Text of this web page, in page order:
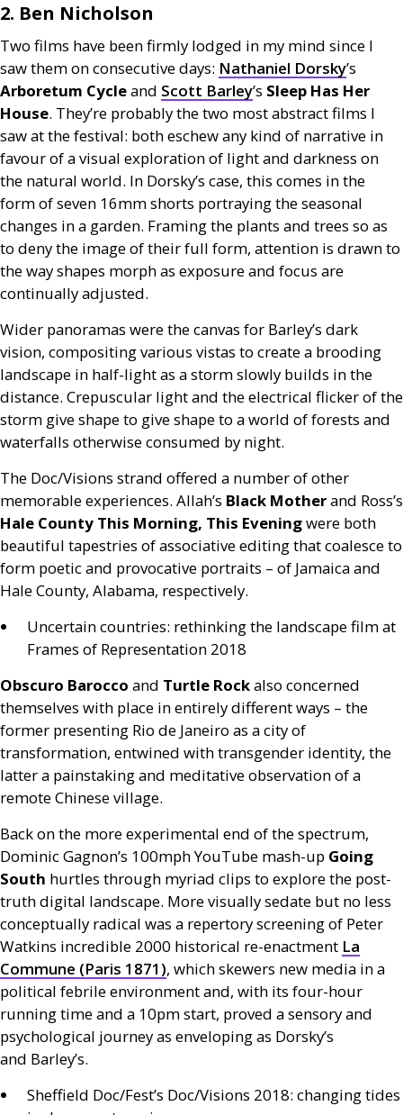
2. Ben Nicholson
Two films have been firmly lodged in my mind since I
saw them on consecutive days: Nathaniel Dorsky’s
Arboretum Cycleand Scott Barley’s Sleep Has Her
House. They’re probably the two most abstract films I
saw at the festival: both eschew any kind of narrative in
favour of a visual exploration of light and darkness on
the natural world. In Dorsky’s case, this comes in the
form of seven 16mm shorts portraying the seasonal
changes in a garden. Framing the plants and trees so as
to deny the image of their full form, attention is drawn to
the way shapes morph as exposure and focus are
continually adjusted.
Wider panoramas were the canvas for Barley’s dark
vision, compositing various vistas to create a brooding
landscape in half-light as a storm slowly builds in the
distance. Crepuscular light and the electrical flicker of the
storm give shape to give shape to a world of forests and
waterfalls otherwise consumed by night.
The Doc/Visions strand offered a number of other
memorable experiences. Allah’s Black Motherand Ross’s
Hale County This Morning, This Eveningwere both
beautiful tapestries of associative editing that coalesce to
form poetic and provocative portraits – of Jamaica and
Hale County, Alabama, respectively.
Uncertain countries: rethinking the landscape film at
Frames of Representation 2018
Obscuro Barocco and Turtle Rockalso concerned
themselves with place in entirely different ways – the
former presenting Rio de Janeiro as a city of
transformation, entwined with transgender identity, the
latter a painstaking and meditative observation of a
remote Chinese village.
Back on the more experimental end of the spectrum,
Dominic Gagnon’s 100mph YouTube mash-up Going
South hurtles through myriad clips to explore the post-
truth digital landscape. More visually sedate but no less
conceptually radical was a repertory screening of Peter
Watkins incredible 2000 historical re-enactment La
Commune (Paris 1871), which skewers new media in a
political febrile environment and, with its four-hour
running time and a 10pm start, proved a sensory and
psychological journey as enveloping as Dorsky’s
and Barley’s.
Sheffield Doc/Fest’s Doc/Visions 2018: changing tides